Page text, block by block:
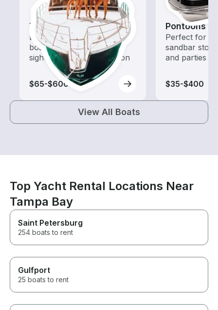
Tours
Explore local waters with a
boat rental dedicated to
sightseeing and exploration
$65-$600
Pontoons
Perfect for
sandbar
and parties
$35-$400
View All Boats
Top Yacht Rental Locations Near
Tampa Bay
Saint Petersburg
254 boats to rent
Gulfport
25 boats to rent